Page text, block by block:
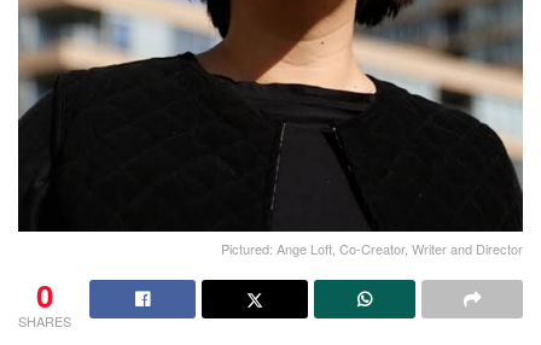
Pictured: Ange Loft, Co-Creator, Writer and Director
0
SHARES